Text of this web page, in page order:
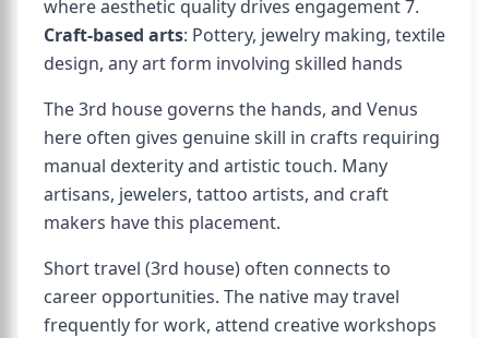
where aesthetic quality drives engagement 7.
Craft-based arts: Pottery, jewelry making, textile
design, any art form involving skilled hands
The 3rd house governs the hands, and Venus
here often gives genuine skill in crafts requiring
manual dexterity and artistic touch. Many
artisans, jewelers, tattoo artists, and craft
makers have this placement.
Short travel (3rd house) often connects to
career opportunities. The native may travel
frequently for work, attend creative workshops